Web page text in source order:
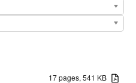
17 pages, 541 KB